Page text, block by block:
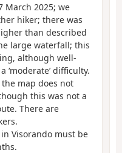
March 2025; we
hiker; there was
than described
large waterfall; this
although well-
‘moderate’ difficulty.
map does not
this was not a
There are
Visorando must be